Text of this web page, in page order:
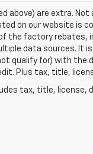
above) are extra.
on our website is
the factory
data sources. It
qualify for) with the
Plus tax, title,
tax, title, license,